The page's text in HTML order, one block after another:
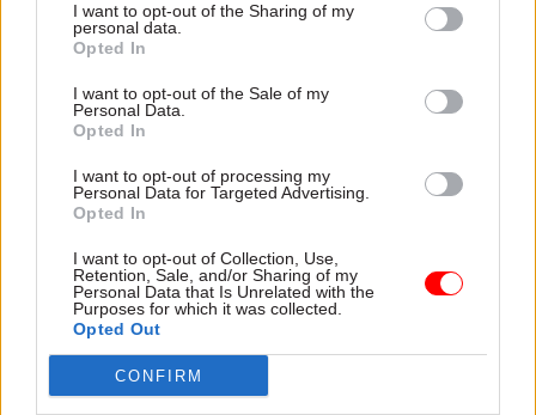
I want to opt-out of the Sharing of my
personal data.
Opted In
I want to opt-out of the Sale of my
Personal Data.
Opted In
I want to opt-out of processing my
Personal Data for Targeted Advertising.
Opted In
I want to opt-out of Collection, Use,
Retention, Sale, and/or Sharing of my
Personal Data that Is Unrelated with the
Purposes for which it was collected.
Opted Out
CONFIRM
“This is not an issue that we are ignoring,” he
“We want the civil service to be treated fairly –
that’s our job. We discuss this quite frequently,
particularly as inflation has ticked up.
“But obviously [...] we’ve got to be part of the
government’s pay policy. We can’t just declare
UDI and do our own thing because we’re part of a
broader public sector.”
Read the most recent articles written by Jim.Dunton -